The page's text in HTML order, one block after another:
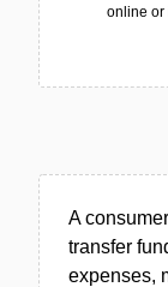
online or
A
transfer
expenses,